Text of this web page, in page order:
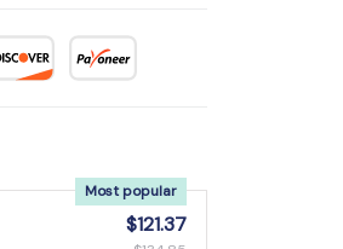
Most popular
$121.37